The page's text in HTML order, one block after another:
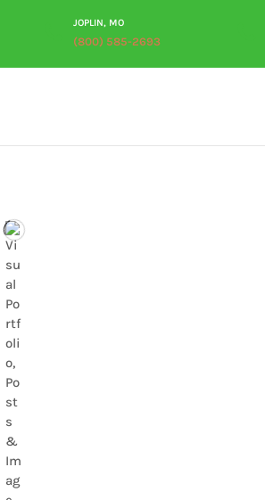
JOPLIN, MO
(800) 585-2693